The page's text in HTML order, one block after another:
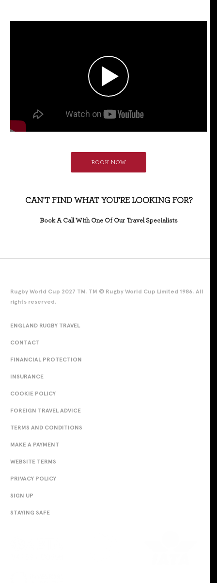
BOOK NOW
CAN'T FIND WHAT YOU'RE LOOKING FOR?
Book A Call With One Of Our Travel Specialists
Rugby World Cup 2027 TM. TM © Rugby World Cup Limited 1986. All
rights reserved.
ENGLAND RUGBY TRAVEL
CONTACT
FINANCIAL PROTECTION
INSURANCE
COOKIE POLICY
FOREIGN TRAVEL ADVICE
TERMS AND CONDITIONS
MAKE A PAYMENT
WEBSITE TERMS
PRIVACY POLICY
SIGN UP
STAYING SAFE